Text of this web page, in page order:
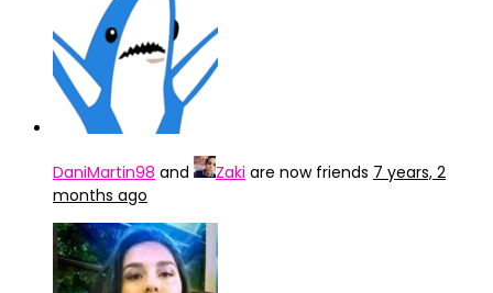
DaniMartin98 and Zaki are now friends 7 years, 2
months ago